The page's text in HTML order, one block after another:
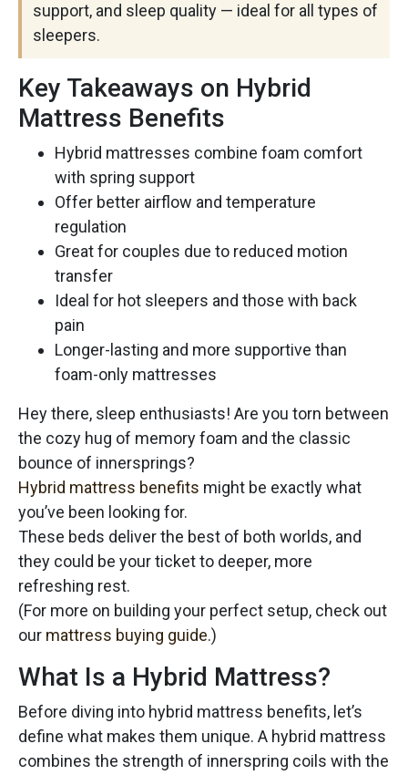
support, and sleep quality — ideal for all types of
sleepers.
Key Takeaways on Hybrid
Mattress Benefits
Hybrid mattresses combine foam comfort
with spring support
Offer better airflow and temperature
regulation
Great for couples due to reduced motion
transfer
Ideal for hot sleepers and those with back
pain
Longer-lasting and more supportive than
foam-only mattresses
Hey there, sleep enthusiasts! Are you torn between
the cozy hug of memory foam and the classic
bounce of innersprings?
Hybrid mattress benefits might be exactly what
you’ve been looking for.
These beds deliver the best of both worlds, and
they could be your ticket to deeper, more
refreshing rest.
(For more on building your perfect setup, check out
our mattress buying guide.)
What Is a Hybrid Mattress?
Before diving into hybrid mattress benefits, let’s
define what makes them unique. A hybrid mattress
combines the strength of innerspring coils with the